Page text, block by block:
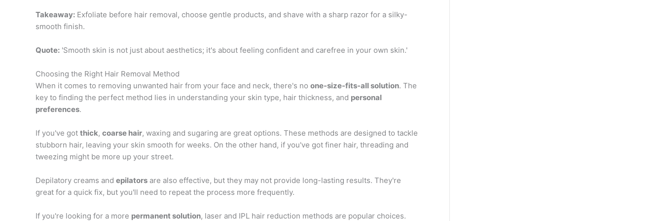
Takeaway: Exfoliate before hair removal, choose gentle products, and shave with a sharp razor for a silky-
smooth finish.
Quote: 'Smooth skin is not just about aesthetics; it's about feeling confident and carefree in your own skin.'
Choosing the Right Hair Removal Method
When it comes to removing unwanted hair from your face and neck, there's no one-size-fits-all solution. The
key to finding the perfect method lies in understanding your skin type, hair thickness, and personal
preferences.
If you've got thick, coarse hair, waxing and sugaring are great options. These methods are designed to tackle
stubborn hair, leaving your skin smooth for weeks. On the other hand, if you've got finer hair, threading and
tweezing might be more up your street.
Depilatory creams and epilators are also effective, but they may not provide long-lasting results. They're
great for a quick fix, but you'll need to repeat the process more frequently.
If you're looking for a more permanent solution, laser and IPL hair reduction methods are popular choices.